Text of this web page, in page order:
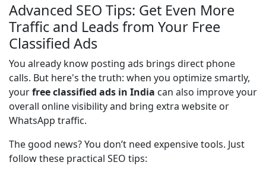
Advanced SEO Tips: Get Even More
Traffic and Leads from Your Free
Classified Ads
You already know posting ads brings direct phone
calls. But here's the truth: when you optimize smartly,
your free classified ads in India can also improve your
overall online visibility and bring extra website or
WhatsApp traffic.
The good news? You don’t need expensive tools. Just
follow these practical SEO tips: